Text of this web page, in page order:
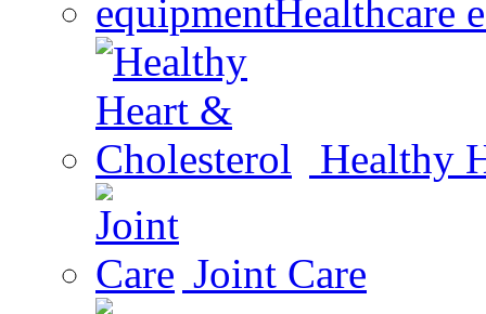
Healthcare
Healthy
Joint Care